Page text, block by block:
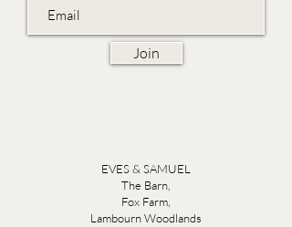
Join
EVES & SAMUEL
The Barn,
Fox Farm,
Lambourn Woodlands